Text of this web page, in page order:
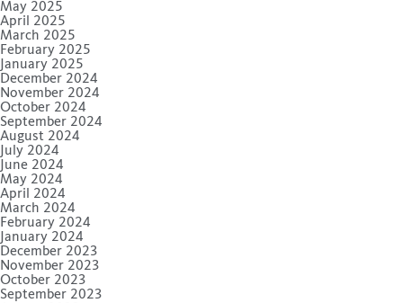
May 2025
April 2025
March 2025
February 2025
January 2025
December 2024
November 2024
October 2024
September 2024
August 2024
July 2024
June 2024
May 2024
April 2024
March 2024
February 2024
January 2024
December 2023
November 2023
October 2023
September 2023